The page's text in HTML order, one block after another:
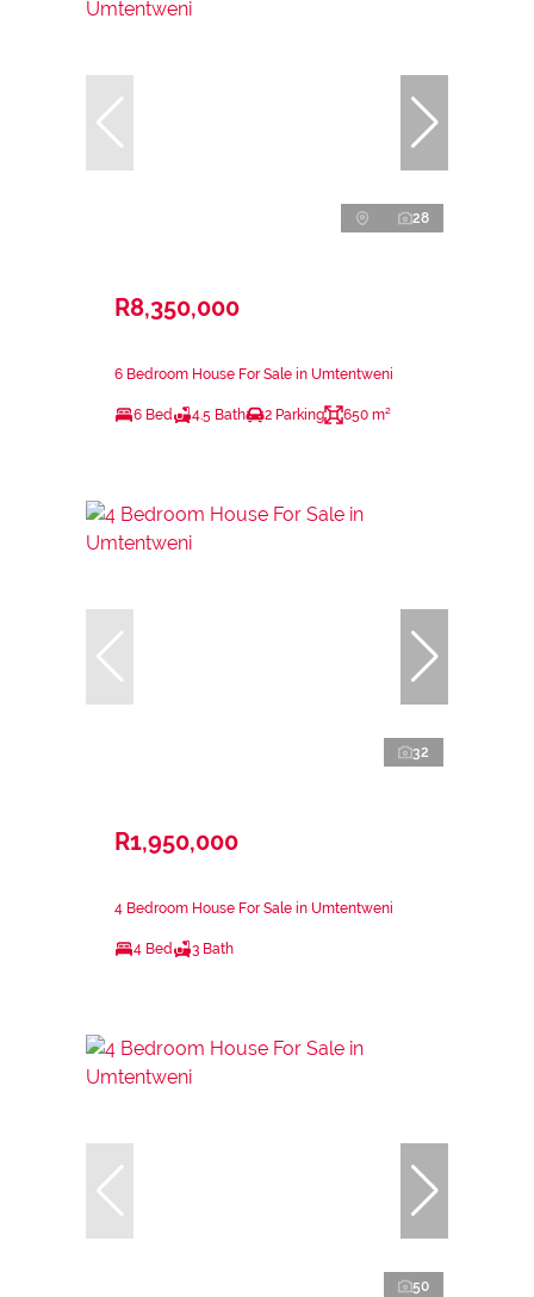
28
R8,350,000
6 Bedroom House For Sale in Umtentweni
6 Bed 4.5 Bath 2 Parking 650 m²
32
R1,950,000
4 Bedroom House For Sale in Umtentweni
4 Bed 3 Bath
50